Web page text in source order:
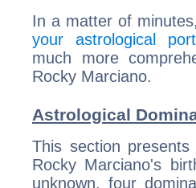
In a matter of
your astrological
much more
Rocky Marciano.
Astrological
This section
Rocky Marciano's
unknown, four